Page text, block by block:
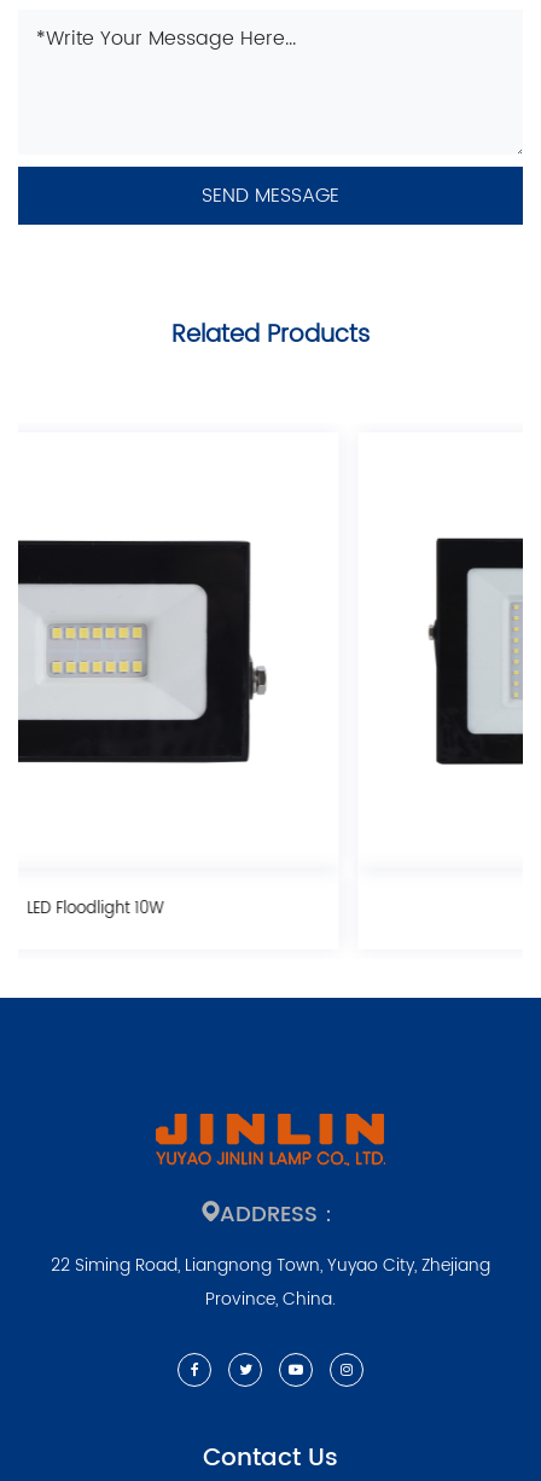
Related Products
ADDRESS：
22 Siming Road, Liangnong Town, Yuyao City, Zhejiang
Province, China.
Contact Us